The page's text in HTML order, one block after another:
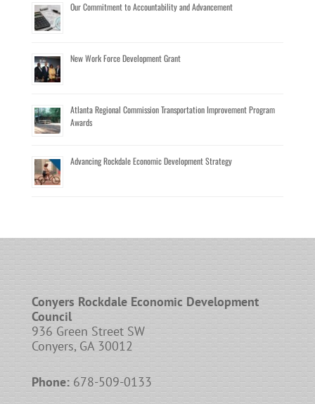
Our Commitment to Accountability and Advancement
New Work Force Development Grant
Atlanta Regional Commission Transportation Improvement Program
Awards
Advancing Rockdale Economic Development Strategy
Conyers Rockdale Economic Development
Council
936 Green Street SW
Conyers, GA 30012
Phone:678-509-0133